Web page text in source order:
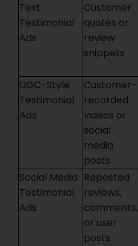
Text
Testimonial
Ads
Customer
quotes or
review
snippets
UGC-Style
Testimonial
Ads
Customer-
recorded
videos or
social
media
posts
Social Media
Testimonial
Ads
Reposted
reviews,
comments,
or user
posts